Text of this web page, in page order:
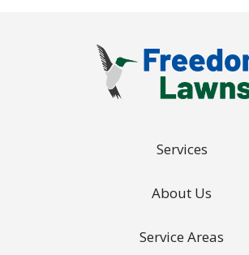
Services
About Us
Service Areas